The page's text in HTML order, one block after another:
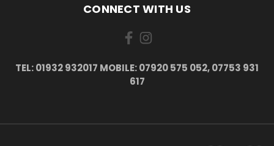
CONNECT WITH US
TEL: 01932 932017 MOBILE: 07920 575 052, 07753 931
617